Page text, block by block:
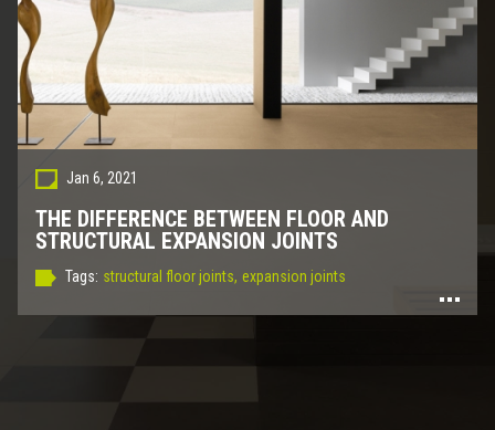
Jan 6, 2021
THE DIFFERENCE BETWEEN FLOOR AND
STRUCTURAL EXPANSION JOINTS
Tags: structural floor joints, expansion joints